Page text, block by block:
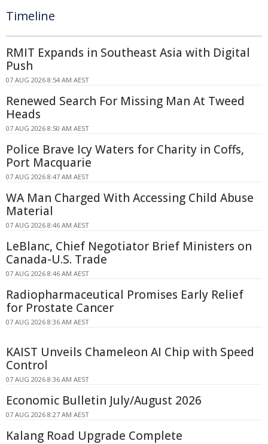
Timeline
RMIT Expands in Southeast Asia with Digital
Push
07 AUG 2026 8:54 AM AEST
Renewed Search For Missing Man At Tweed
Heads
07 AUG 2026 8:50 AM AEST
Police Brave Icy Waters for Charity in Coffs,
Port Macquarie
07 AUG 2026 8:47 AM AEST
WA Man Charged With Accessing Child Abuse
Material
07 AUG 2026 8:46 AM AEST
LeBlanc, Chief Negotiator Brief Ministers on
Canada-U.S. Trade
07 AUG 2026 8:46 AM AEST
Radiopharmaceutical Promises Early Relief
for Prostate Cancer
07 AUG 2026 8:36 AM AEST
KAIST Unveils Chameleon AI Chip with Speed
Control
07 AUG 2026 8:36 AM AEST
Economic Bulletin July/August 2026
07 AUG 2026 8:27 AM AEST
Kalang Road Upgrade Complete